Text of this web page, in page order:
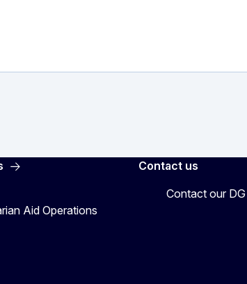
Aid Operations
Contact us
Contact our DG